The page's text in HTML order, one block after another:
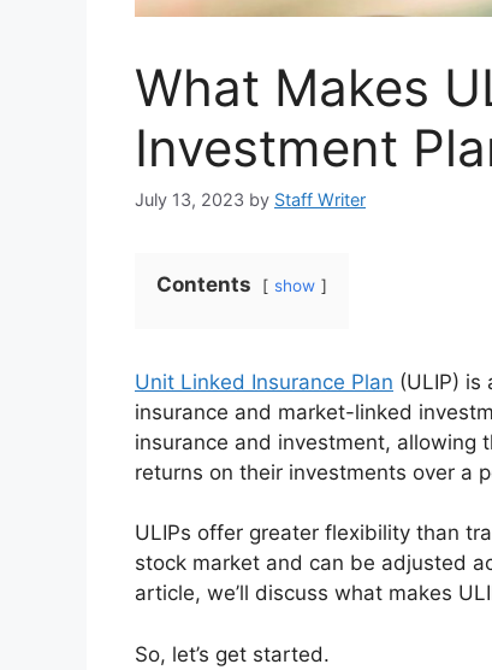
What Makes
Investment
July 13, 2023 by Staff Writer
Contents show
Unit Linked Insurance Plan (ULIP) is
insurance and market-linked
insurance and investment, allowing
returns on their investments over a
ULIPs offer greater flexibility than
stock market and can be adjusted
article, we’ll discuss what makes
So, let’s get started.